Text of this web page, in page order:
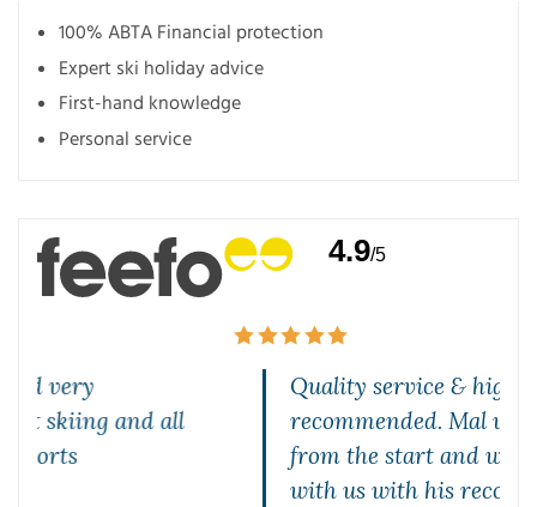
4.9/5
Quality service & highly
recommended. Mal was brilliant
from the start and was very patient
with us with his recommendations
100% ABTA Financial protection
Expert ski holiday advice
First-hand knowledge
Personal service